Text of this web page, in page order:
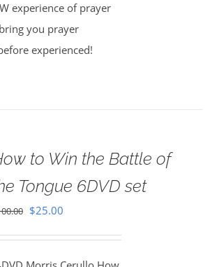
experience of prayer
you prayer
experienced!
to Win the Battle of
Tongue 6DVD set
Original
$25.00Current